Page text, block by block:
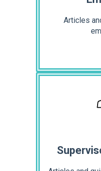
Articles